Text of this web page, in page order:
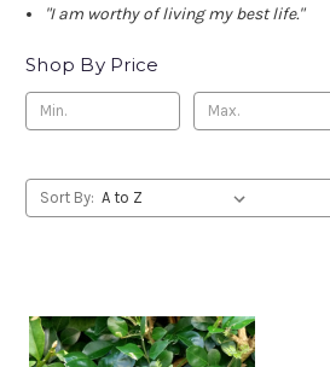
"I am worthy of living my best life."
Shop By Price
Sort By: